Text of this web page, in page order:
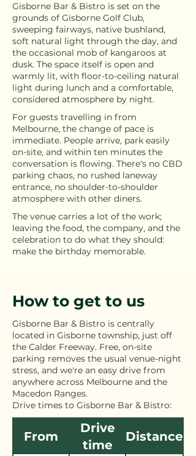
Gisborne Bar & Bistro is set on the
grounds of Gisborne Golf Club,
sweeping fairways, native bushland,
soft natural light through the day, and
the occasional mob of kangaroos at
dusk. The space itself is open and
warmly lit, with floor-to-ceiling natural
light during lunch and a comfortable,
considered atmosphere by night.
For guests travelling in from
Melbourne, the change of pace is
immediate. People arrive, park easily
on-site, and within ten minutes the
conversation is flowing. There's no CBD
parking chaos, no rushed laneway
entrance, no shoulder-to-shoulder
atmosphere with other diners.
The venue carries a lot of the work;
leaving the food, the company, and the
celebration to do what they should:
make the birthday memorable.
How to get to us
Gisborne Bar & Bistro is centrally
located in Gisborne township, just off
the Calder Freeway. Free, on-site
parking removes the usual venue-night
stress, and we're an easy drive from
anywhere across Melbourne and the
Macedon Ranges.
Drive times to Gisborne Bar & Bistro:
From
Drive
time
Distance